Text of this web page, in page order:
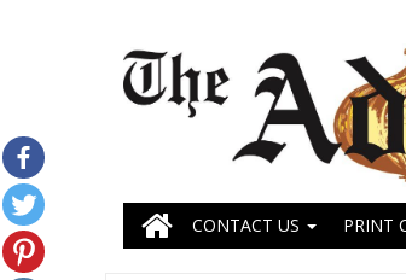
CONTACT US PRINT